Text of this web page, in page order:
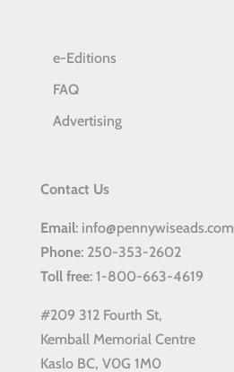
e-Editions
FAQ
Advertising
Contact Us
Email: info@pennywiseads.com
Phone: 250-353-2602
Toll free: 1-800-663-4619
#209 312 Fourth St,
Kemball Memorial Centre
Kaslo BC, V0G 1M0